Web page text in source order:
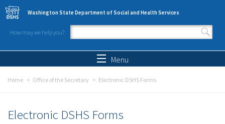
Skip to main content
Washington State Department of Social and Health Services
How may we help you?
Search form
Menu
Home Office of the Secretary Electronic DSHS Forms
Electronic DSHS Forms